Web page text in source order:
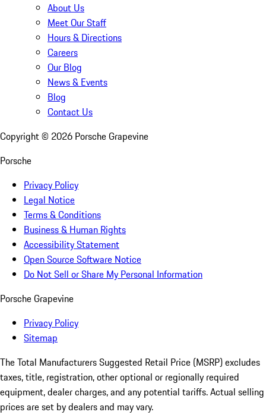
About Us
Meet Our Staff
Hours & Directions
Careers
Our Blog
News & Events
Blog
Contact Us
Copyright © 2026 Porsche Grapevine
Porsche
Privacy Policy
Legal Notice
Terms & Conditions
Business & Human Rights
Accessibility Statement
Open Source Software Notice
Do Not Sell or Share My Personal Information
Porsche Grapevine
Privacy Policy
Sitemap
The Total Manufacturers Suggested Retail Price (MSRP) excludes
taxes, title, registration, other optional or regionally required
equipment, dealer charges, and any potential tariffs. Actual selling
prices are set by dealers and may vary.